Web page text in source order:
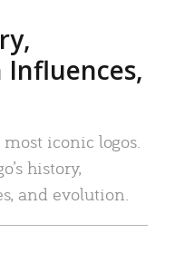
Influences,
most iconic logos.
history,
and evolution.